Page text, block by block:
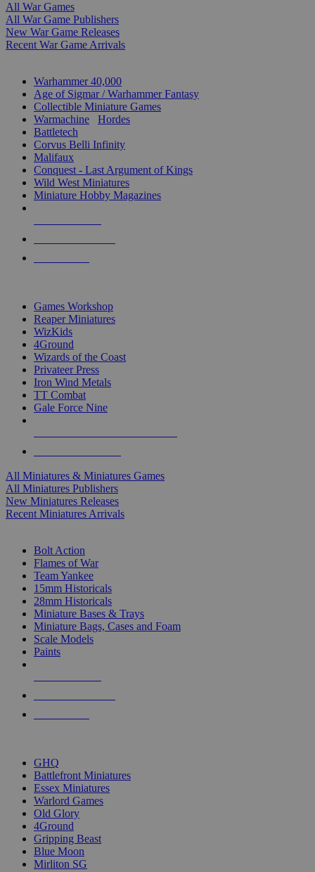
All War Games
All War Game Publishers
New War Game Releases
Recent War Game Arrivals
Warhammer 40,000
Age of Sigmar / Warhammer Fantasy
Collectible Miniature Games
Warmachine
Hordes
Battletech
Corvus Belli Infinity
Malifaux
Conquest - Last Argument of Kings
Wild West Miniatures
Miniature Hobby Magazines
Games Workshop
Reaper Miniatures
WizKids
4Ground
Wizards of the Coast
Privateer Press
Iron Wind Metals
TT Combat
Gale Force Nine
All Miniatures & Miniatures Games
All Miniatures Publishers
New Miniatures Releases
Recent Miniatures Arrivals
Bolt Action
Flames of War
Team Yankee
15mm Historicals
28mm Historicals
Miniature Bases & Trays
Miniature Bags, Cases and Foam
Scale Models
Paints
GHQ
Battlefront Miniatures
Essex Miniatures
Warlord Games
Old Glory
4Ground
Gripping Beast
Blue Moon
Mirliton SG